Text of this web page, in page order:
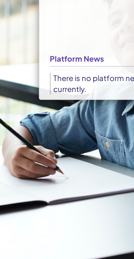
Platform News
There is no platform
currently.